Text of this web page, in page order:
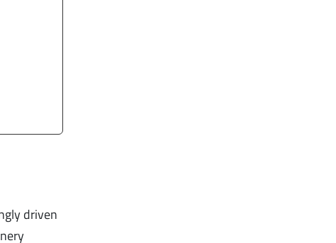
driven